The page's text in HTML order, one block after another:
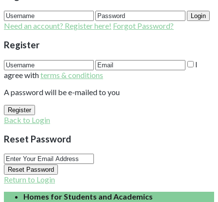
Login
Need an account? Register here! Forgot Password?
Register
I
agree withterms & conditions
A password will be e-mailed to you
Register
Back to Login
Reset Password
Reset Password
Return to Login
Homes for Students and Academics